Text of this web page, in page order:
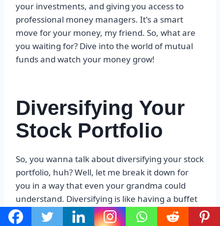
your investments, and giving you access to
professional money managers. It's a smart
move for your money, my friend. So, what are
you waiting for? Dive into the world of mutual
funds and watch your money grow!
Diversifying Your
Stock Portfolio
So, you wanna talk about diversifying your stock
portfolio, huh? Well, let me break it down for
you in a way that even your grandma could
understand. Diversifying is like having a buffet
of investments, where you don't put all your